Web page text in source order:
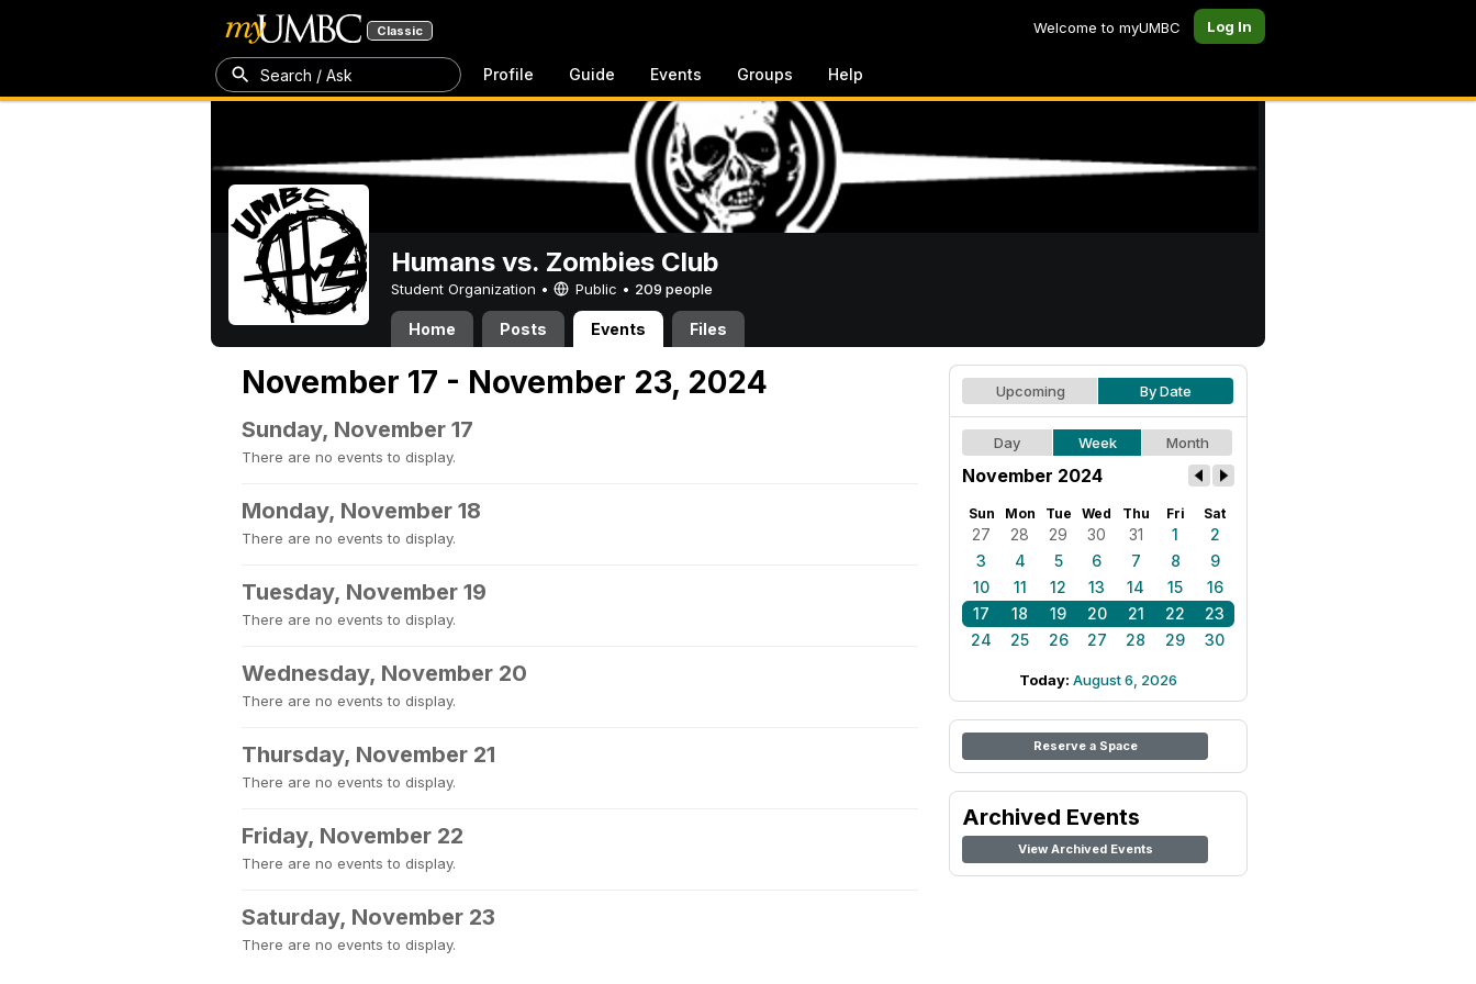
Classic Welcome to myUMBC Log In
Search / Ask Profile Guide Events Groups Help
Humans vs. Zombies Club
Student Organization • Public • 209 people
Home Posts Events Files
November 17 - November 23, 2024
Sunday, November 17
There are no events to display.
Monday, November 18
There are no events to display.
Tuesday, November 19
There are no events to display.
Wednesday, November 20
There are no events to display.
Thursday, November 21
There are no events to display.
Friday, November 22
There are no events to display.
Saturday, November 23
There are no events to display.
Upcoming By Date
Day Week Month
November 2024
Sun Mon Tue Wed Thu Fri Sat
27 28 29 30 31 1
2
3
4 5 6 7 8
9
10
11 12 13 14 15
16
17
18 19 20 21 22
23
24
25 26 27 28 29 30
Today: August 6, 2026
Reserve a Space
Archived Events
View Archived Events